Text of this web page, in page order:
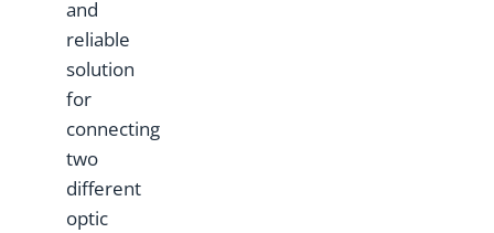
and
reliable
solution
for
connecting
two
different
optic